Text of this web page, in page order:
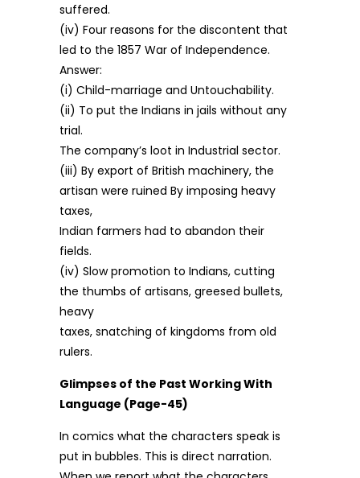
suffered.
(iv) Four reasons for the discontent that
led to the 1857 War of Independence.
Answer:
(i) Child-marriage and Untouchability.
(ii) To put the Indians in jails without any
trial.
The company’s loot in Industrial sector.
(iii) By export of British machinery, the
artisan were ruined By imposing heavy
taxes,
Indian farmers had to abandon their
fields.
(iv) Slow promotion to Indians, cutting
the thumbs of artisans, greesed bullets,
heavy
taxes, snatching of kingdoms from old
rulers.
Glimpses of the Past Working With
Language (Page-45)
In comics what the characters speak is
put in bubbles. This is direct narration.